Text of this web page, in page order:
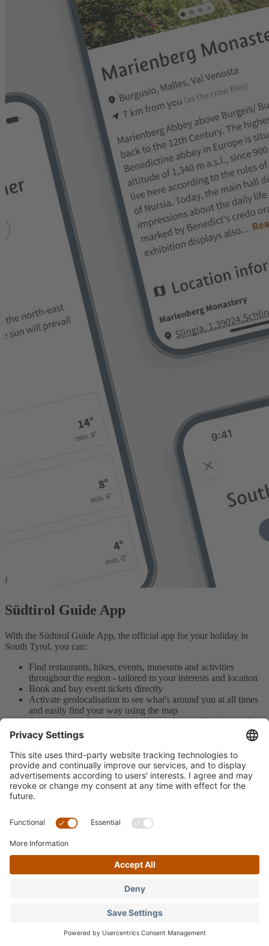
Südtirol Guide App
With the Südtirol Guide App, the official app for your holiday in
South Tyrol, you can:
Find restaurants, hikes, events, museums and activities
throughout the region - tailored to your interests and location
Book and buy event tickets directly
Activate geolocalisation to see what's around you at all times
and easily find your way using the map
Access your personal area - with weather notifications and
your favourites to plan your days in the best possible way
Download the app here for free
Language: English